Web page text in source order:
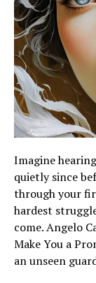
Imagine
quietly since
through your
hardest
come. Angelo
Make You a
an unseen